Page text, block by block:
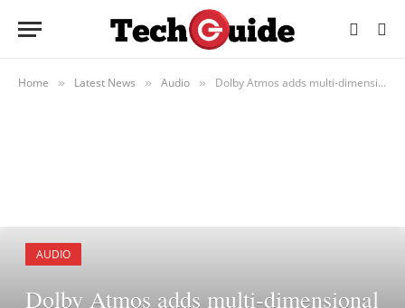
Home » Latest News » Audio » Dolby Atmos adds multi-dimensional sound to the home theatre experience
AUDIO
Dolby Atmos adds multi-dimensional